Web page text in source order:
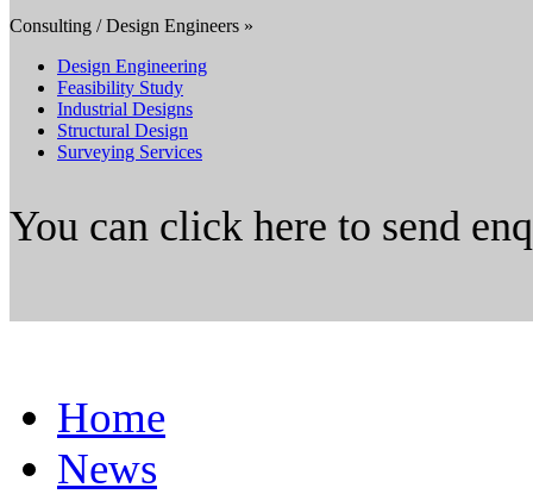
Consulting / Design Engineers »
Design Engineering
Feasibility Study
Industrial Designs
Structural Design
Surveying Services
You can click here to send
Home
News